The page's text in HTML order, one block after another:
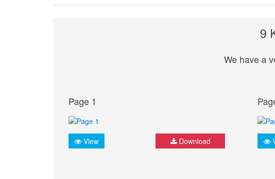
9
We have a
Page 1
View Download